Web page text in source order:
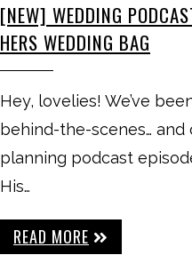
[NEW] WEDDING
HERS WEDDING BAG
Hey, lovelies! We’ve
behind-the-scenes…
planning podcast
His…
READ MORE